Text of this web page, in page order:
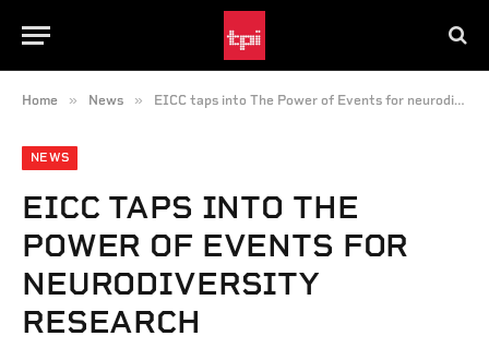
Home » News » EICC taps into The Power of Events for neurodiversity research
NEWS
EICC TAPS INTO THE
POWER OF EVENTS FOR
NEURODIVERSITY
RESEARCH